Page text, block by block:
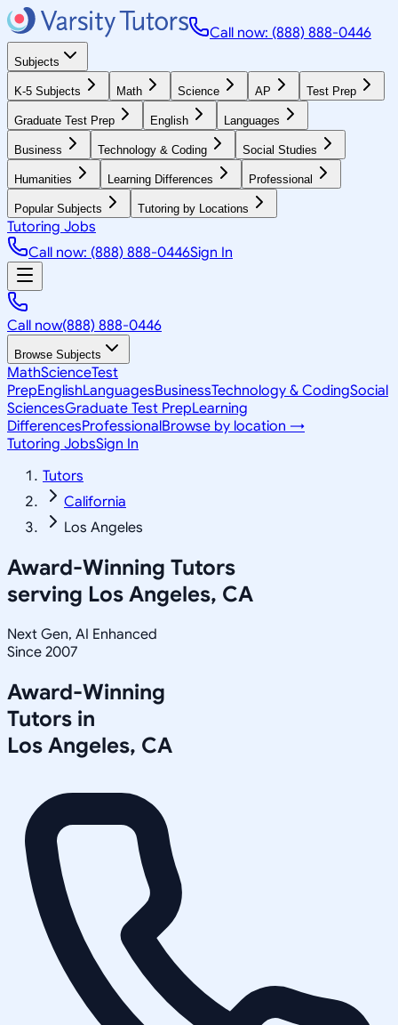
Call now: (888) 888-0446
Subjects
K-5 Subjects Math Science AP Test Prep
Graduate Test Prep English Languages
Business Technology & Coding Social Studies
Humanities Learning Differences Professional
Popular Subjects Tutoring by Locations
Tutoring Jobs
Call now: (888) 888-0446Sign In
Call now(888) 888-0446
Browse Subjects
MathScienceTest
PrepEnglishLanguagesBusinessTechnology & CodingSocial
SciencesGraduate Test PrepLearning
DifferencesProfessionalBrowse by location →
Tutoring JobsSign In
Tutors
California
Los Angeles
Award-Winning Tutors
serving Los Angeles, CA
Next Gen, AI Enhanced
Since 2007
Award-Winning
Tutors in
Los Angeles, CA